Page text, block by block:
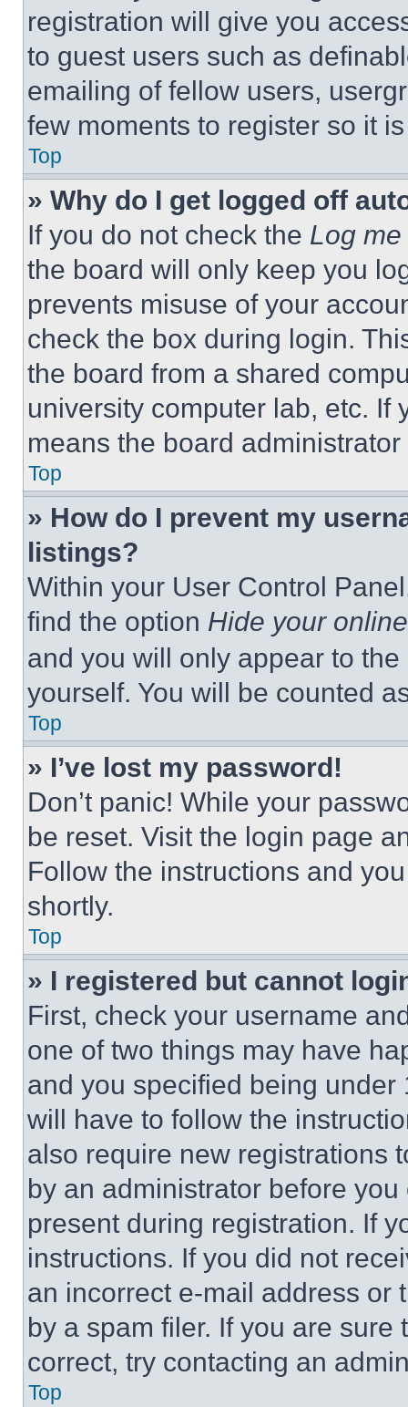
registration will give you
to guest users such as
emailing of fellow users,
few moments to register so it
Top
» Why do I get logged off
If you do not check the Log
the board will only keep you
prevents misuse of your
check the box during login.
the board from a shared
university computer lab, etc. If
means the board
Top
» How do I prevent my
listings?
Within your User Control
find the option Hide your
and you will only appear to
yourself. You will be counted
Top
» I’ve lost my password!
Don’t panic! While your
be reset. Visit the login page
Follow the instructions and
shortly.
Top
» I registered but cannot
First, check your username
one of two things may have
and you specified being
will have to follow the
also require new registrations
by an administrator before
present during registration. If
instructions. If you did not
an incorrect e-mail address or
by a spam filer. If you are
correct, try contacting an
Top